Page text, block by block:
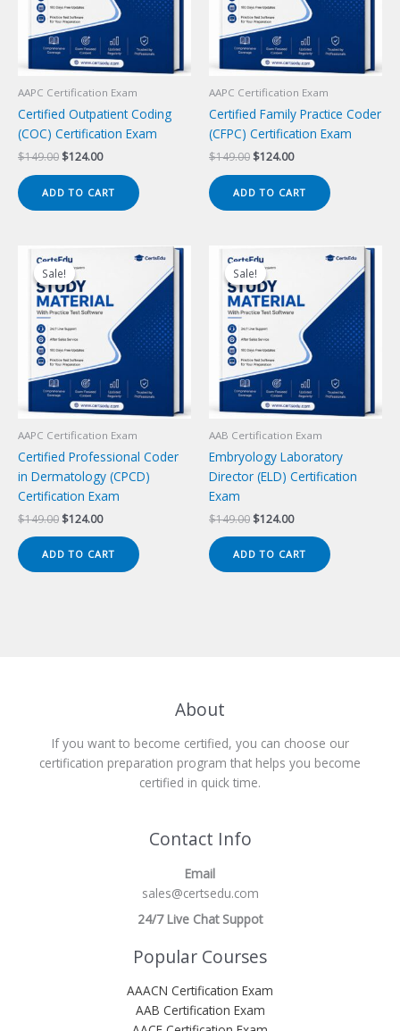
AAPC Certification Exam
Certified Outpatient Coding
(COC) Certification Exam
$149.00 Original
$149.00.
$124.00Current
$124.00.
ADD TO CART
AAPC Certification Exam
Certified Family Practice Coder
(CFPC) Certification Exam
$149.00 Original
$149.00.
$124.00Current
$124.00.
ADD TO CART
Sale!
Sale!
AAPC Certification Exam
Certified Professional Coder
in Dermatology (CPCD)
Certification Exam
$149.00 Original
was:
$149.00.
$124.00Current
is:
$124.00.
ADD TO CART
Sale!
Sale!
AAB Certification Exam
Embryology Laboratory
Director (ELD) Certification
Exam
$149.00 Original
was:
$149.00.
$124.00Current
is:
$124.00.
ADD TO CART
About
If you want to become certified, you can choose our
certification preparation program that helps you become
certified in quick time.
Contact Info
Email
sales@certsedu.com
24/7 Live Chat Suppot
Popular Courses
AAACN Certification Exam
AAB Certification Exam